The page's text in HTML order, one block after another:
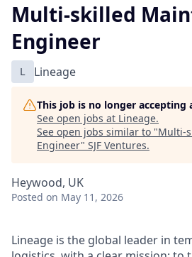
Multi-skilled
Engineer
L Lineage
This job is no longer accepting
See open jobs at Lineage.
See open jobs similar to "Multi-
Engineer" SJF Ventures.
Heywood, UK
Posted on May 11, 2026
Lineage is the global leader in